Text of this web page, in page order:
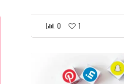
0 1